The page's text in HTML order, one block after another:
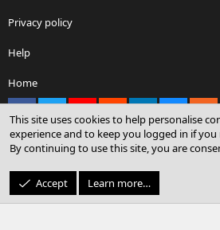
Privacy policy
Help
Home
Community platform by XenForo® © 2010-
© Sterling Sky Inc. All rights
This site uses cookies to help personalise
experience and to keep you logged in if you
By continuing to use this site, you are
Accept Learn more…